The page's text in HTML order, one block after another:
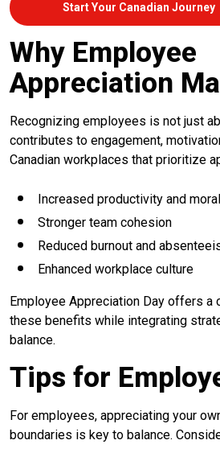
Start Your Canadian Journey
Why Employee
Appreciation
Recognizing employees is not just
contributes to engagement,
Canadian workplaces that prioritize
Increased productivity and
Stronger team cohesion
Reduced burnout and
Enhanced workplace culture
Employee Appreciation Day offers a
these benefits while integrating
balance.
Tips for
For employees, appreciating your
boundaries is key to balance.